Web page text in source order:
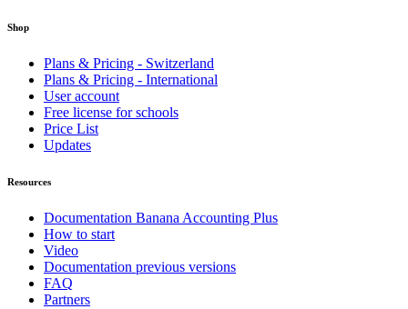
Shop
Plans & Pricing - Switzerland
Plans & Pricing - International
User account
Free license for schools
Price List
Updates
Resources
Documentation Banana Accounting Plus
How to start
Video
Documentation previous versions
FAQ
Partners